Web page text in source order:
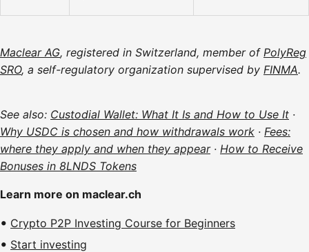
Maclear AG, registered in Switzerland, member of PolyReg
SRO, a self-regulatory organization supervised by FINMA.
See also: Custodial Wallet: What It Is and How to Use It ·
Why USDC is chosen and how withdrawals work · Fees:
where they apply and when they appear· How to Receive
Bonuses in 8LNDS Tokens
Learn more on maclear.ch
Crypto P2P Investing Course for Beginners
Start investing